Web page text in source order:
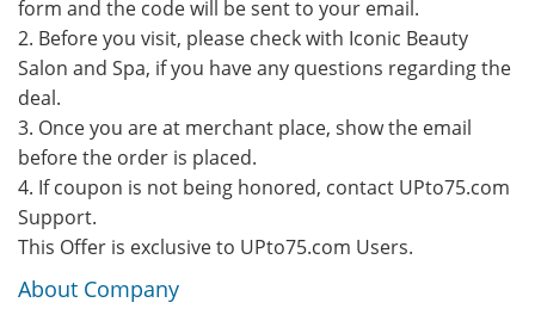
form and the code will be sent to your email.
2. Before you visit, please check with Iconic Beauty
Salon and Spa, if you have any questions regarding the
deal.
3. Once you are at merchant place, show the email
before the order is placed.
4. If coupon is not being honored, contact UPto75.com
Support.
This Offer is exclusive to UPto75.com Users.
About Company